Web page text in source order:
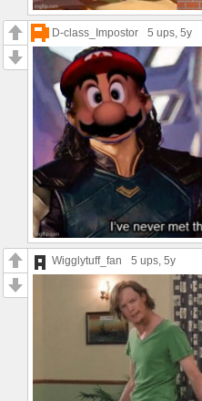
D-class_Impostor 5 ups, 5y
Wigglytuff_fan 5 ups, 5y